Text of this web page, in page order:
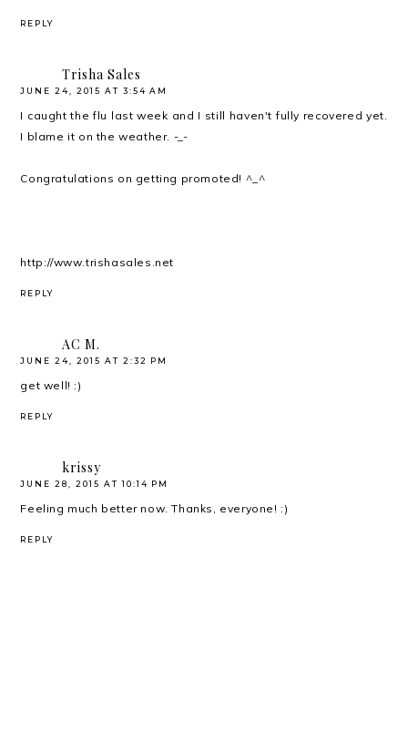
REPLY
Trisha Sales
JUNE 24, 2015 AT 3:54 AM
I caught the flu last week and I still haven't fully recovered yet.
I blame it on the weather. -_-
Congratulations on getting promoted! ^_^
http://www.trishasales.net
REPLY
AC M.
JUNE 24, 2015 AT 2:32 PM
get well! :)
REPLY
krissy
JUNE 28, 2015 AT 10:14 PM
Feeling much better now. Thanks, everyone! :)
REPLY